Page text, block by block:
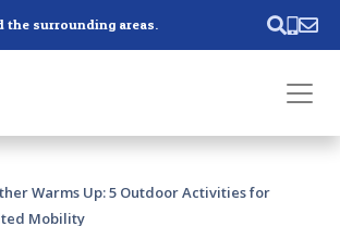
the surrounding areas.
Warms Up: 5 Outdoor Activities for
Mobility